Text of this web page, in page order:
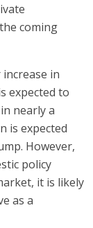
coming
in
expected to
nearly a
is expected
However,
policy
it is likely
as a